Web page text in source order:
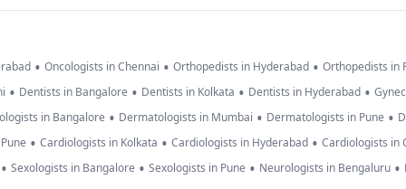
• Oncologists in Chennai • Orthopedists in Hyderabad • Orthopedists in
• Dentists in Bangalore • Dentists in Kolkata • Dentists in Hyderabad •
in Bangalore • Dermatologists in Mumbai • Dermatologists in Pune •
• Cardiologists in Kolkata • Cardiologists in Hyderabad • Cardiologists in
• Sexologists in Bangalore • Sexologists in Pune • Neurologists in Bengaluru •